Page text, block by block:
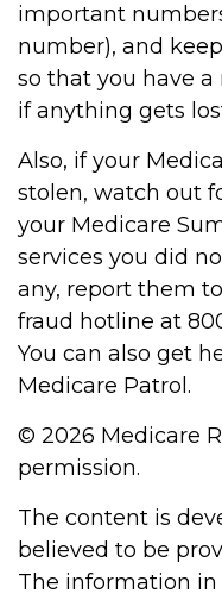
important
number), and
so that you have
if anything gets
Also, if your
stolen, watch out
your Medicare
services you did
any, report them
fraud hotline at
You can also get
Medicare Patrol.
© 2026 Medicare
permission.
The content is
believed to be
The information